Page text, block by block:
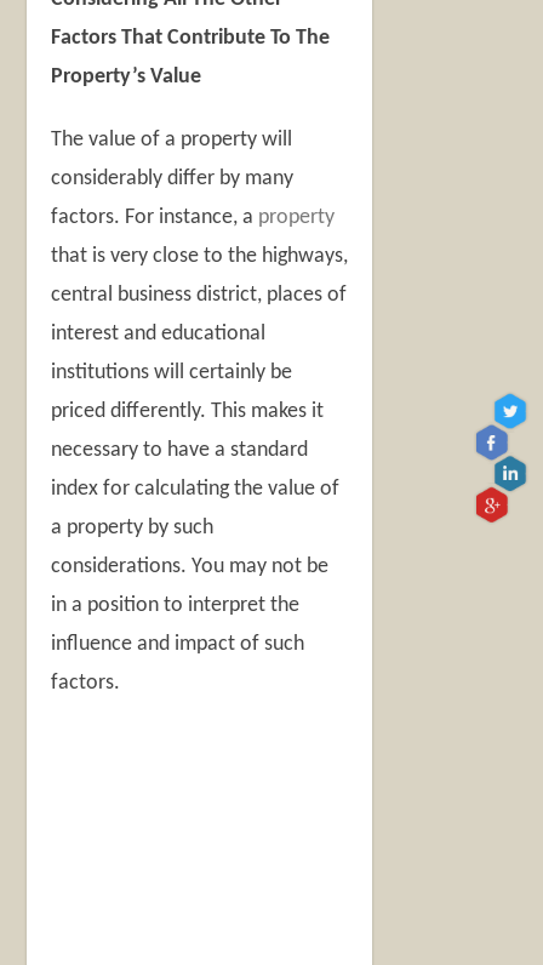
Factors That Contribute To The
Property’s Value
The value of a property will
considerably differ by many
factors. For instance, a property
that is very close to the highways,
central business district, places of
interest and educational
institutions will certainly be
priced differently. This makes it
necessary to have a standard
index for calculating the value of
a property by such
considerations. You may not be
in a position to interpret the
influence and impact of such
factors.